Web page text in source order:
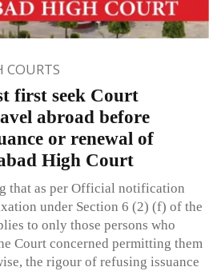
COURTS
first seek Court
abroad before
or renewal of
High Court
that as per Official notification
under Section 6 (2) (f) of the
to only those persons who
Court concerned permitting them
the rigour of refusing issuance